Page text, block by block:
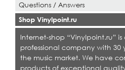
Questions / Answers
Shop Vinylpoint.ru
Internet-shop “Vinylpoint.ru”
professional company with 30
the music market. We have
products of exceptional